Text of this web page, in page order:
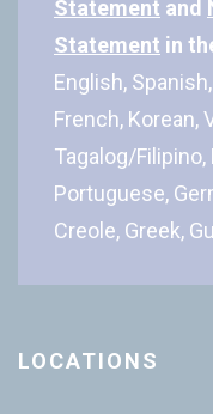
Statement and
Statement in
English,
French, Korean,
Tagalog/Filipino,
Portuguese,
Creole, Greek,
LOCATIONS